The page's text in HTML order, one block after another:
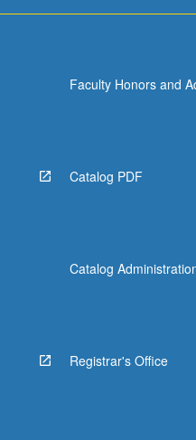
Faculty Honors and
Catalog PDF
Catalog
Registrar's Office